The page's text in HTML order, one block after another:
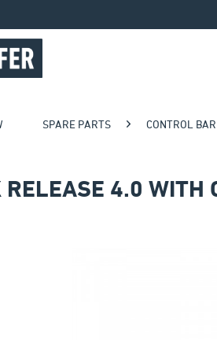
SPARE PARTS CONTROL
RELEASE 4.0 WITH